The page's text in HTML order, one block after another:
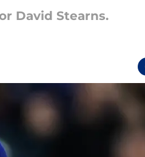
David Stearns.